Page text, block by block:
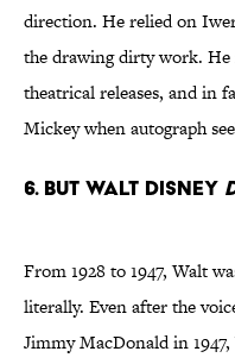
direction. He relied on
the drawing dirty work.
theatrical releases, and in
Mickey when autograph
6. But Walt Disney
From 1928 to 1947, Walt
literally. Even after the
Jimmy MacDonald in